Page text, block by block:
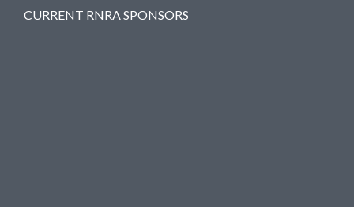
CURRENT RNRA SPONSORS